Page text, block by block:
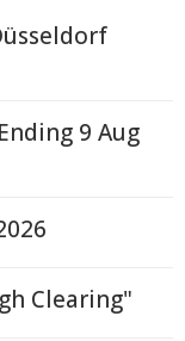
9 Aug
Clearing"